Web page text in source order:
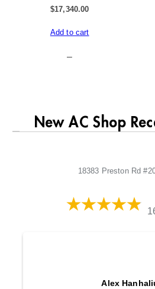
$17,340.00
Add to cart
–
New AC Shop
18383 Preston Rd
Alex